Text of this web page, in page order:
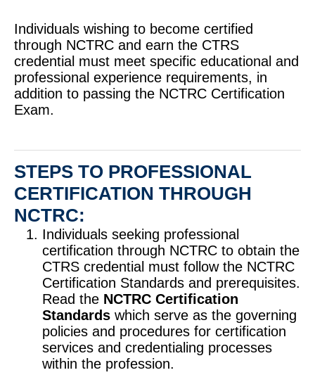
Individuals wishing to become certified
through NCTRC and earn the CTRS
credential must meet specific educational and
professional experience requirements, in
addition to passing the NCTRC Certification
Exam.
STEPS TO PROFESSIONAL
CERTIFICATION THROUGH
NCTRC:
Individuals seeking professional
certification through NCTRC to obtain the
CTRS credential must follow the NCTRC
Certification Standards and prerequisites.
Read the NCTRC Certification
Standards which serve as the governing
policies and procedures for certification
services and credentialing processes
within the profession.